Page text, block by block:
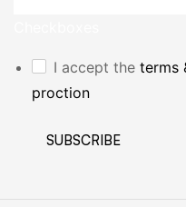
I accept the terms
proction
SUBSCRIBE